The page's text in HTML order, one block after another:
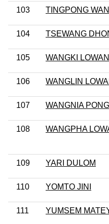
103 TINGPONG
104 TSEWANG
105 WANGKI
106 WANGLIN
107 WANGNIA
108 WANGPHA
109 YARI DULOM
110 YOMTO JINI
111 YUMSEM